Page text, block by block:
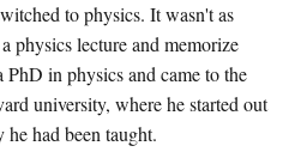
to physics. It wasn't as
physics lecture and memorize
in physics and came to the
university, where he started out
had been taught.